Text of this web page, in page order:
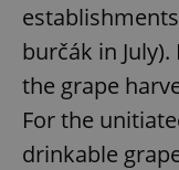
burčák in
the grape
For the
drinkable